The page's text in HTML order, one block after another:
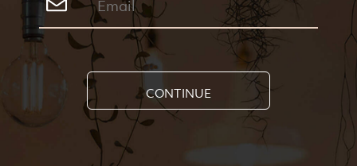
CONTINUE